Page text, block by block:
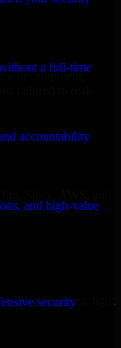
a full-time
accountability
and high-value
security
development,
tailored to real-
priorities, tight